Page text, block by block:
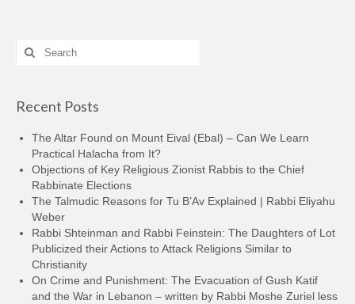
Search
for:
Recent Posts
The Altar Found on Mount Eival (Ebal) – Can We Learn
Practical Halacha from It?
Objections of Key Religious Zionist Rabbis to the Chief
Rabbinate Elections
The Talmudic Reasons for Tu B’Av Explained | Rabbi Eliyahu
Weber
Rabbi Shteinman and Rabbi Feinstein: The Daughters of Lot
Publicized their Actions to Attack Religions Similar to
Christianity
On Crime and Punishment: The Evacuation of Gush Katif
and the War in Lebanon – written by Rabbi Moshe Zuriel less